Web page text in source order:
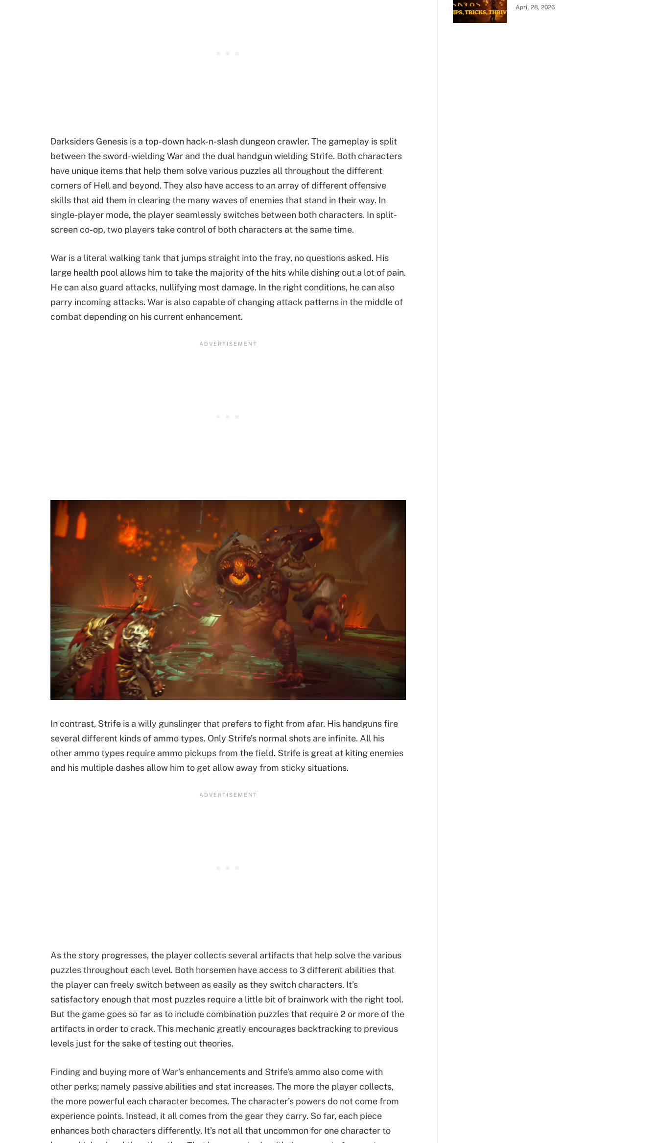
Darksiders Genesis is a top-down hack-n-slash dungeon crawler. The gameplay is split
between the sword-wielding War and the dual handgun wielding Strife. Both characters
have unique items that help them solve various puzzles all throughout the different
corners of Hell and beyond. They also have access to an array of different offensive
skills that aid them in clearing the many waves of enemies that stand in their way. In
single-player mode, the player seamlessly switches between both characters. In split-
screen co-op, two players take control of both characters at the same time.
War is a literal walking tank that jumps straight into the fray, no questions asked. His
large health pool allows him to take the majority of the hits while dishing out a lot of pain.
He can also guard attacks, nullifying most damage. In the right conditions, he can also
parry incoming attacks. War is also capable of changing attack patterns in the middle of
combat depending on his current enhancement.
In contrast, Strife is a willy gunslinger that prefers to fight from afar. His handguns fire
several different kinds of ammo types. Only Strife’s normal shots are infinite. All his
other ammo types require ammo pickups from the field. Strife is great at kiting enemies
and his multiple dashes allow him to get allow away from sticky situations.
As the story progresses, the player collects several artifacts that help solve the various
puzzles throughout each level. Both horsemen have access to 3 different abilities that
the player can freely switch between as easily as they switch characters. It’s
satisfactory enough that most puzzles require a little bit of brainwork with the right tool.
But the game goes so far as to include combination puzzles that require 2 or more of the
artifacts in order to crack. This mechanic greatly encourages backtracking to previous
levels just for the sake of testing out theories.
Finding and buying more of War’s enhancements and Strife’s ammo also come with
other perks; namely passive abilities and stat increases. The more the player collects,
the more powerful each character becomes. The character’s powers do not come from
experience points. Instead, it all comes from the gear they carry. So far, each piece
enhances both characters differently. It’s not all that uncommon for one character to
April 28, 2026